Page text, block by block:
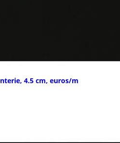
4.5 cm, euros/m